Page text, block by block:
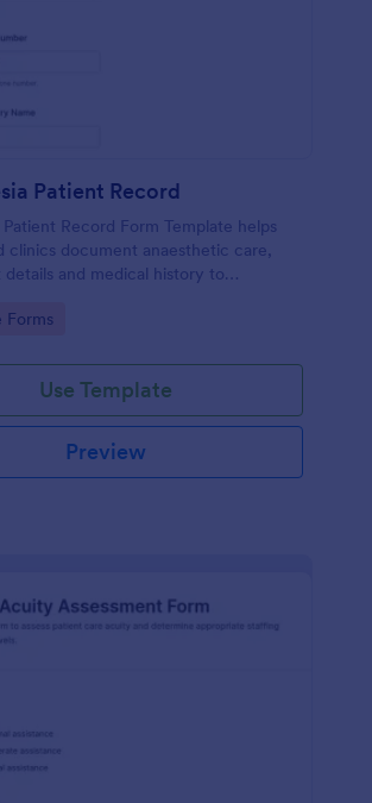
Patient Record
Record Form Template helps
clinics document anaesthetic care,
and medical history to
Forms
Use Template
Preview